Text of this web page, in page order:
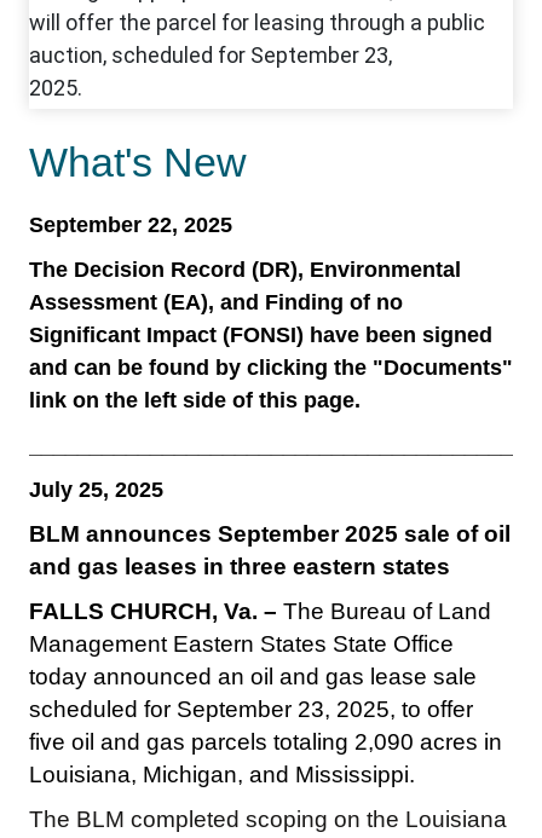
What's New
September 22, 2025
The Decision Record (DR), Environmental
Assessment (EA), and Finding of no
Significant Impact (FONSI) have been signed
and can be found by clicking the "Documents"
link on the left side of this page.
July 25, 2025
BLM announces September 2025 sale of oil
and gas leases in three eastern states
FALLS CHURCH, Va. – The Bureau of Land
Management Eastern States State Office
today announced an oil and gas lease sale
scheduled for September 23, 2025, to offer
five oil and gas parcels totaling 2,090 acres in
Louisiana, Michigan, and Mississippi.
The BLM completed scoping on the Louisiana